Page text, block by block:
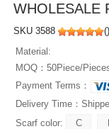
WHOLESALE
SKU 3588 ()
Material:
MOQ：50Piece/
Payment Terms：
Delivery Time：
Scarf color: